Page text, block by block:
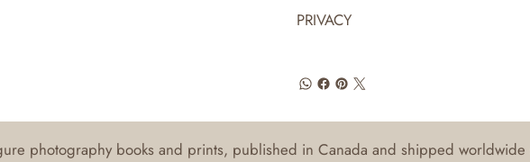
PRIVACY
photography books and prints, published in Canada and shipped